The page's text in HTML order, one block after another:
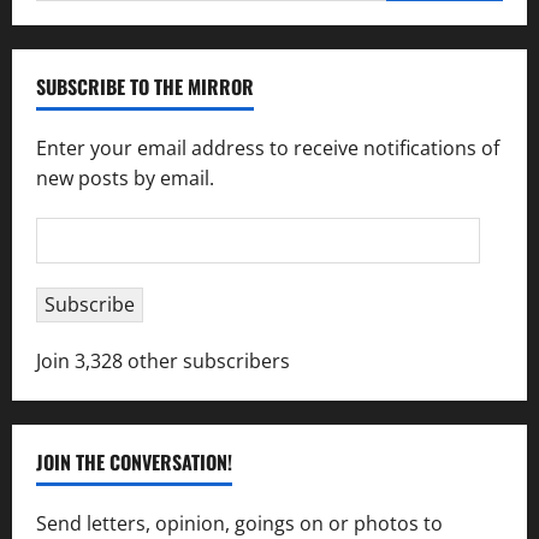
SUBSCRIBE TO THE MIRROR
Enter your email address to receive notifications of
new posts by email.
Address
Subscribe
Join 3,328 other subscribers
JOIN THE CONVERSATION!
Send letters, opinion, goings on or photos to